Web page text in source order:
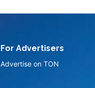
For Advertisers
Advertise on TON